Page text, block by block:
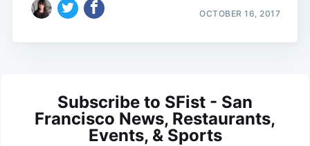
OCTOBER 16, 2017
Subscribe to SFist - San
Francisco News, Restaurants,
Events, & Sports